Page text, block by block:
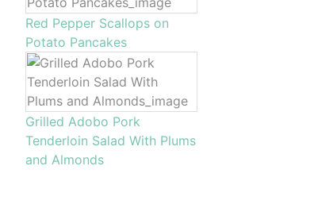
Red Pepper Scallops on
Potato Pancakes
Grilled Adobo Pork
Tenderloin Salad With Plums
and Almonds